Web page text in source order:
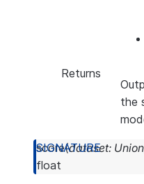
Returns
the
score(dataset: Union
float